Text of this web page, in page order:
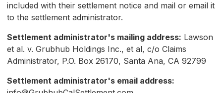
included with their settlement notice and mail or email it
to the settlement administrator.
Settlement administrator's mailing address: Lawson
et al. v. Grubhub Holdings Inc., et al, c/o Claims
Administrator, P.O. Box 26170, Santa Ana, CA 92799
Settlement administrator's email address: